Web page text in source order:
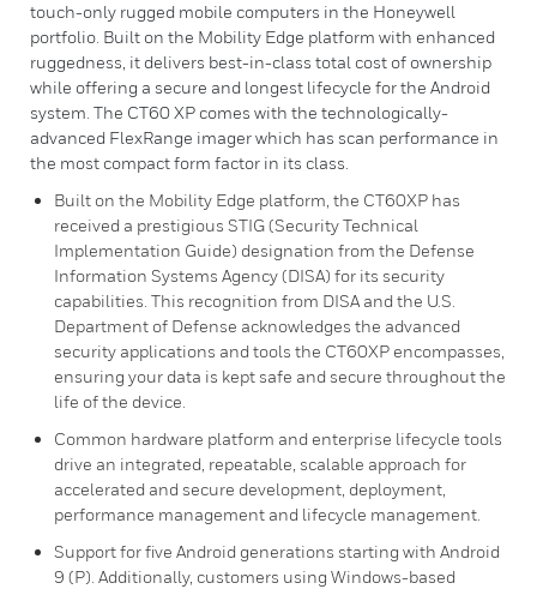
touch-only rugged mobile computers in the Honeywell
portfolio. Built on the Mobility Edge platform with enhanced
ruggedness, it delivers best-in-class total cost of ownership
while offering a secure and longest lifecycle for the Android
system. The CT60 XP comes with the technologically-
advanced FlexRange imager which has scan performance in
the most compact form factor in its class.
Built on the Mobility Edge platform, the CT60XP has
received a prestigious STIG (Security Technical
Implementation Guide) designation from the Defense
Information Systems Agency (DISA) for its security
capabilities. This recognition from DISA and the U.S.
Department of Defense acknowledges the advanced
security applications and tools the CT60XP encompasses,
ensuring your data is kept safe and secure throughout the
life of the device.
Common hardware platform and enterprise lifecycle tools
drive an integrated, repeatable, scalable approach for
accelerated and secure development, deployment,
performance management and lifecycle management.
Support for five Android generations starting with Android
9 (P). Additionally, customers using Windows-based